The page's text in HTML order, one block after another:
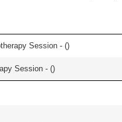
Session - ()
Session - ()